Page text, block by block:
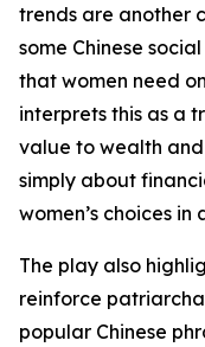
trends are another
some Chinese
that women need
interprets this as a
value to wealth and
simply about
women’s choices in
The play also
reinforce
popular Chinese